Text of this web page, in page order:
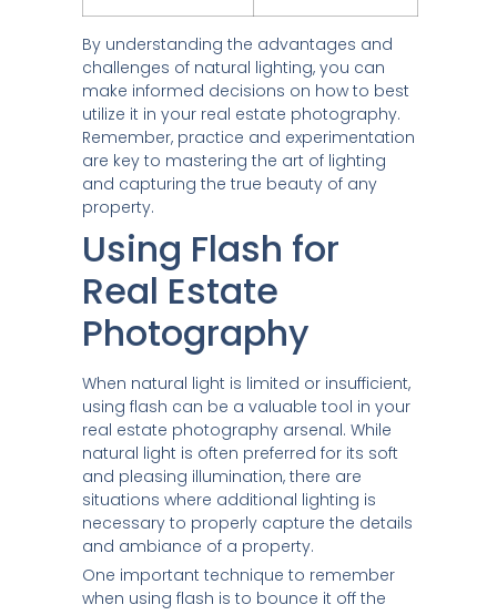
By understanding the advantages and
challenges of natural lighting, you can
make informed decisions on how to best
utilize it in your real estate photography.
Remember, practice and experimentation
are key to mastering the art of lighting
and capturing the true beauty of any
property.
Using Flash for
Real Estate
Photography
When natural light is limited or insufficient,
using flash can be a valuable tool in your
real estate photography arsenal. While
natural light is often preferred for its soft
and pleasing illumination, there are
situations where additional lighting is
necessary to properly capture the details
and ambiance of a property.
One important technique to remember
when using flash is to bounce it off the